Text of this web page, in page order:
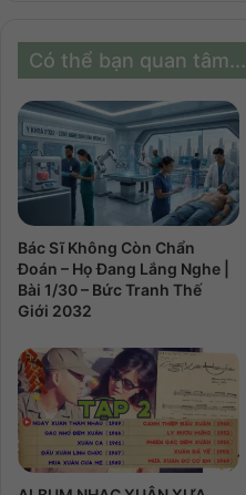
Có thể bạn quan tâm...
Bác Sĩ Không Còn Chẩn
Đoán – Họ Đang Lắng Nghe |
Bài 1/30 – Bức Tranh Thế
Giới 2032